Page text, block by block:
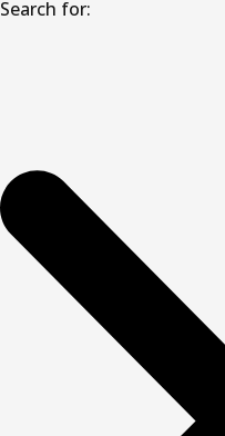
Search for: